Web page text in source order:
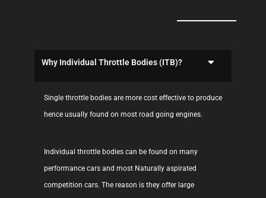
Why Individual Throttle Bodies (ITB)?
Single throttle bodies are more cost effective to produce
hence usually found on most road going engines.
Individual throttle bodies can be found on many
performance cars and most Naturally aspirated
competition cars. The reason is they offer large